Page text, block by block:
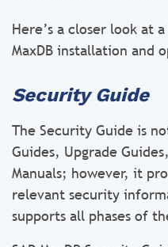
Here’s a closer look at
MaxDB installation and
Security Guide
The Security Guide is
Guides, Upgrade
Manuals; however, it
relevant security
supports all phases of